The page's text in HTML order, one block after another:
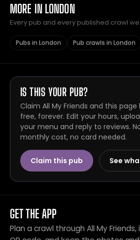
MORE IN LONDON
Every pub and every published crawl
Pubs in London Pub crawls in London
IS THIS YOUR PUB?
Claim All My Friends and this
free, forever. Edit your hours,
your menu and reply to reviews.
monthly cost, no card needed.
Claim this pub See
GET THE APP
Plan a crawl through All My